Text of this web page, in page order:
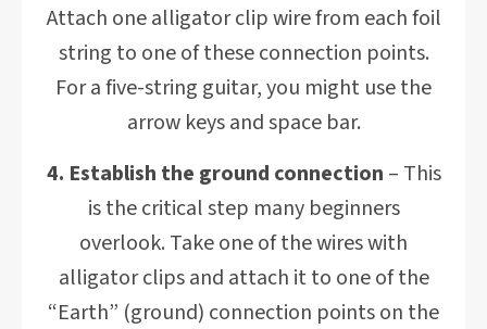
Attach one alligator clip wire from each foil
string to one of these connection points.
For a five-string guitar, you might use the
arrow keys and space bar.
4. Establish the ground connection – This
is the critical step many beginners
overlook. Take one of the wires with
alligator clips and attach it to one of the
“Earth” (ground) connection points on the